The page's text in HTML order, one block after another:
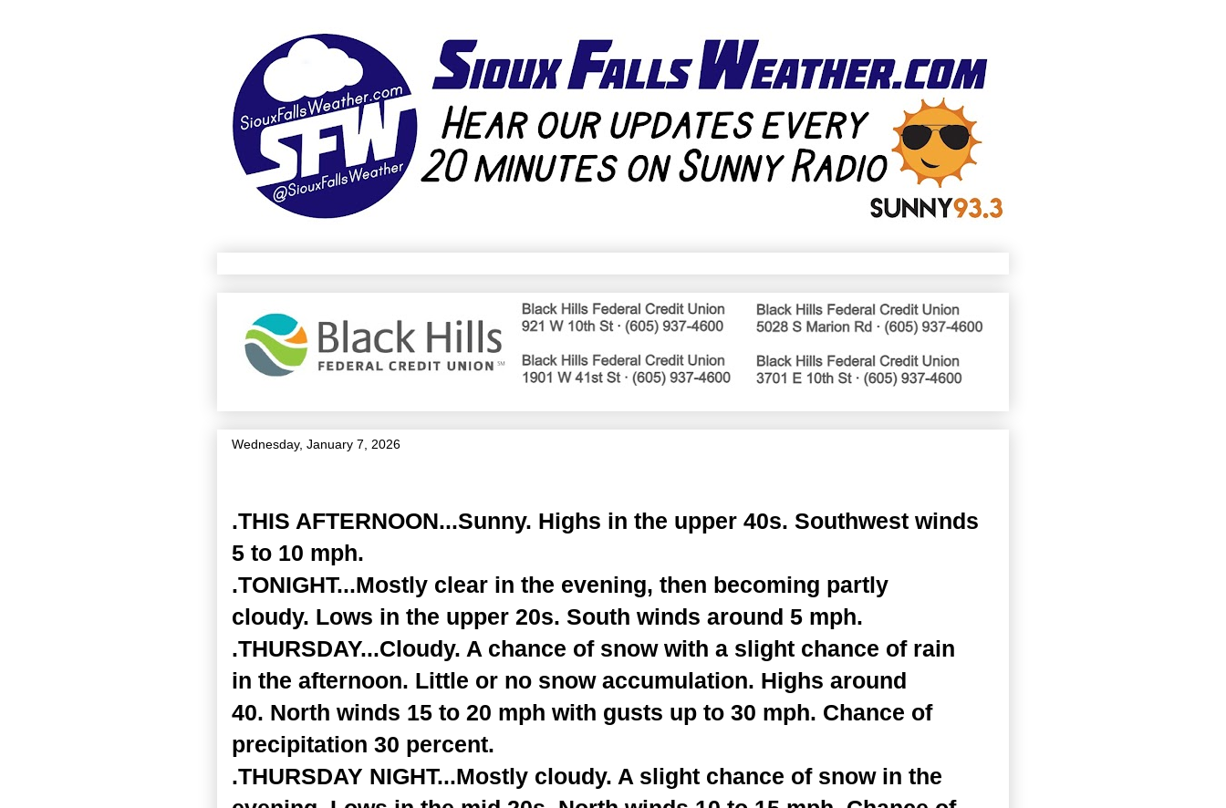
Wednesday, January 7, 2026
.THIS AFTERNOON...Sunny. Highs in the upper 40s. Southwest winds
5 to 10 mph.
.TONIGHT...Mostly clear in the evening, then becoming partly
cloudy. Lows in the upper 20s. South winds around 5 mph.
.THURSDAY...Cloudy. A chance of snow with a slight chance of rain
in the afternoon. Little or no snow accumulation. Highs around
40. North winds 15 to 20 mph with gusts up to 30 mph. Chance of
precipitation 30 percent.
.THURSDAY NIGHT...Mostly cloudy. A slight chance of snow in the